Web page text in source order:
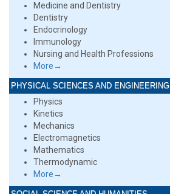
Medicine and Dentistry
Dentistry
Endocrinology
Immunology
Nursing and Health Professions
More→
PHYSICAL SCIENCES AND ENGINEERING
Physics
Kinetics
Mechanics
Electromagnetics
Mathematics
Thermodynamic
More→